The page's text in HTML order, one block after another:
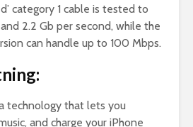
category 1 cable is tested to
2.2 Gb per second, while the
can handle up to 100 Mbps.
technology that lets you
and charge your iPhone